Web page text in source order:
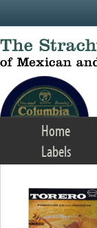
Home
Labels